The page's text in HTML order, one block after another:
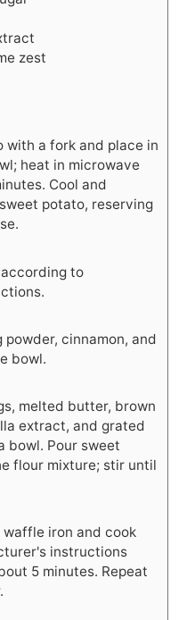
zest
with a fork and place in
heat in microwave
Cool and
potato, reserving
to
cinnamon, and
bowl.
melted butter, brown
extract, and grated
bowl. Pour sweet
flour mixture; stir until
iron and cook
instructions
5 minutes. Repeat